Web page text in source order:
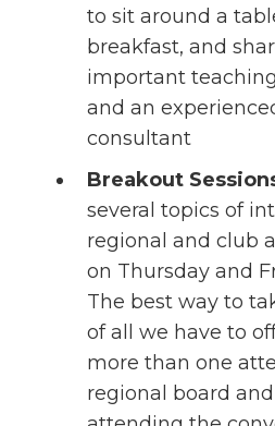
to sit around a
breakfast, and
important
and an
consultant
Breakout
several topics of
regional and club
on Thursday and
The best way to
of all we have to
more than one
regional board